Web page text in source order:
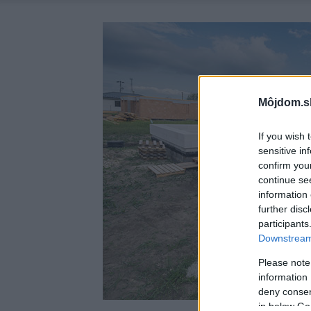
If you wish
sensitive
confirm
continue
information
further
Please
information
deny
in below